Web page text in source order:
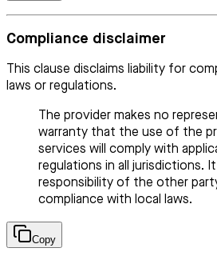
Compliance disclaimer
This clause disclaims liability for
laws or regulations.
The provider makes no
warranty that the use of the
services will comply with
regulations in all jurisdictions.
responsibility of the other
compliance with local laws.
Copy